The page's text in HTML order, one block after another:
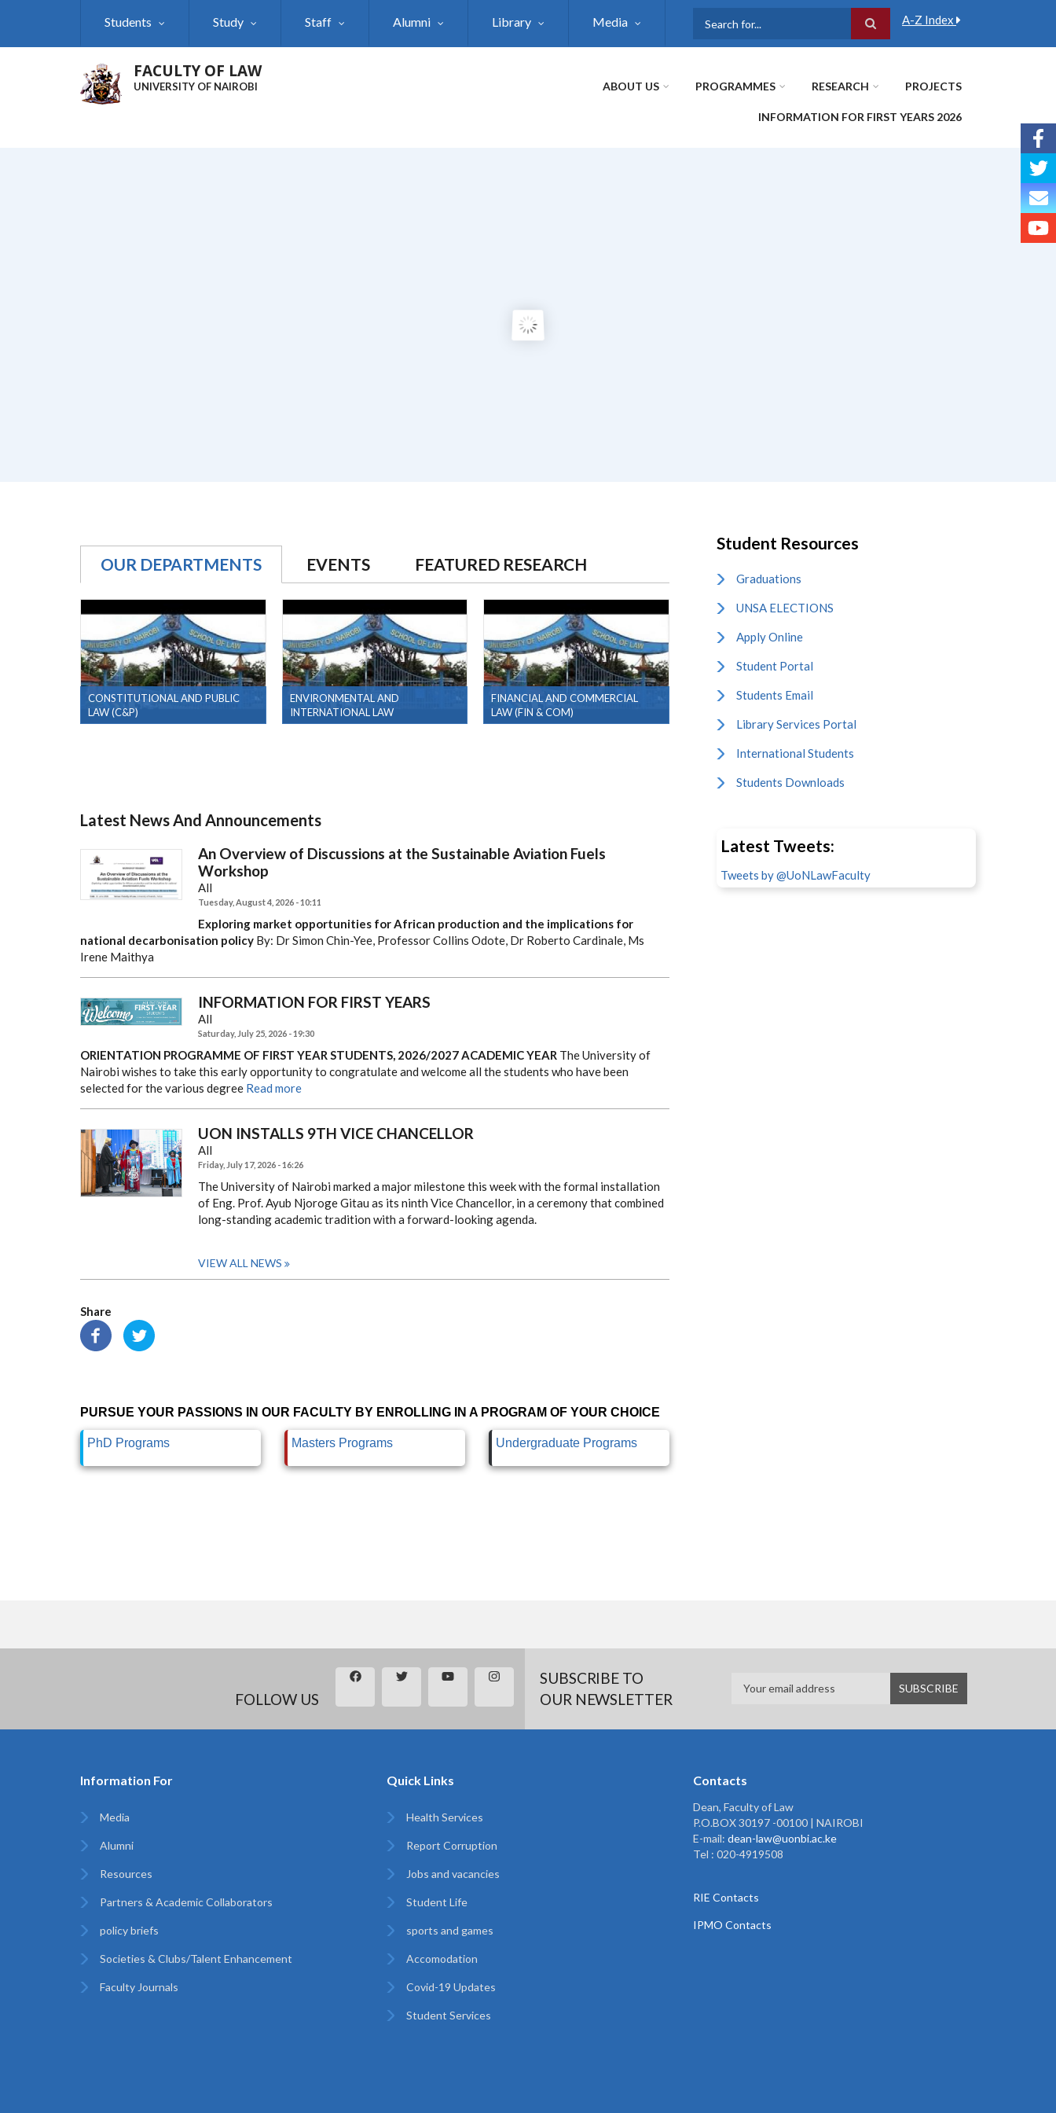
Students Study Staff Alumni Library Media A-Z Index
FACULTY OF LAW
UNIVERSITY OF NAIROBI ABOUT US PROGRAMMES RESEARCH PROJECTS
INFORMATION FOR FIRST YEARS 2026
OUR DEPARTMENTS EVENTS FEATURED RESEARCH
CONSTITUTIONAL AND PUBLIC
LAW (C&P)
ENVIRONMENTAL AND
INTERNATIONAL LAW
FINANCIAL AND COMMERCIAL
LAW (FIN & COM)
Latest News And Announcements
An Overview of Discussions at the Sustainable Aviation Fuels
Workshop
All
Tuesday, August 4, 2026 - 10:11
Exploring market opportunities for African production and the implications for
national decarbonisation policy By: Dr Simon Chin-Yee, Professor Collins Odote, Dr Roberto Cardinale, Ms
Irene Maithya
INFORMATION FOR FIRST YEARS
All
Saturday, July 25, 2026 - 19:30
ORIENTATION PROGRAMME OF FIRST YEAR STUDENTS, 2026/2027 ACADEMIC YEAR The University of
Nairobi wishes to take this early opportunity to congratulate and welcome all the students who have been
selected for the various degree Read more
UON INSTALLS 9TH VICE CHANCELLOR
All
Friday, July 17, 2026 - 16:26
The University of Nairobi marked a major milestone this week with the formal installation
of Eng. Prof. Ayub Njoroge Gitau as its ninth Vice Chancellor, in a ceremony that combined
long-standing academic tradition with a forward-looking agenda.
VIEW ALL NEWS
Share
PURSUE YOUR PASSIONS IN OUR FACULTY BY ENROLLING IN A PROGRAM OF YOUR CHOICE
PhD Programs Masters Programs Undergraduate Programs
Student Resources
Graduations
UNSA ELECTIONS
Apply Online
Student Portal
Students Email
Library Services Portal
International Students
Students Downloads
Latest Tweets:
Tweets by @UoNLawFaculty
FOLLOW US
SUBSCRIBE TO
OUR NEWSLETTER
Information For
Media
Alumni
Resources
Partners & Academic Collaborators
policy briefs
Societies & Clubs/Talent Enhancement
Faculty Journals
Quick Links
Health Services
Report Corruption
Jobs and vacancies
Student Life
sports and games
Accomodation
Covid-19 Updates
Student Services
Contacts
Dean, Faculty of Law
P.O.BOX 30197 -00100 | NAIROBI
E-mail: dean-law@uonbi.ac.ke
Tel : 020-4919508
RIE Contacts
IPMO Contacts